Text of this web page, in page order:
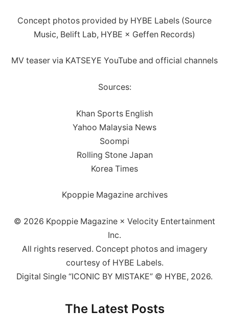
Concept photos provided by HYBE Labels (Source
Music, Belift Lab, HYBE × Geffen Records)
MV teaser via KATSEYE YouTube and official channels
Sources:
Khan Sports English
Yahoo Malaysia News
Soompi
Rolling Stone Japan
Korea Times
Kpoppie Magazine archives
© 2026 Kpoppie Magazine × Velocity Entertainment
Inc.
All rights reserved. Concept photos and imagery
courtesy of HYBE Labels.
Digital Single “ICONIC BY MISTAKE” © HYBE, 2026.
The Latest Posts